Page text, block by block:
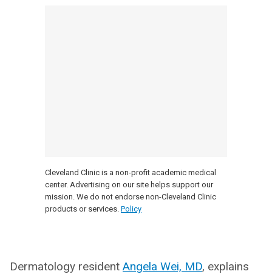
Cleveland Clinic is a non-profit academic medical
center. Advertising on our site helps support our
mission. We do not endorse non-Cleveland Clinic
products or services. Policy
Dermatology resident Angela Wei, MD, explains